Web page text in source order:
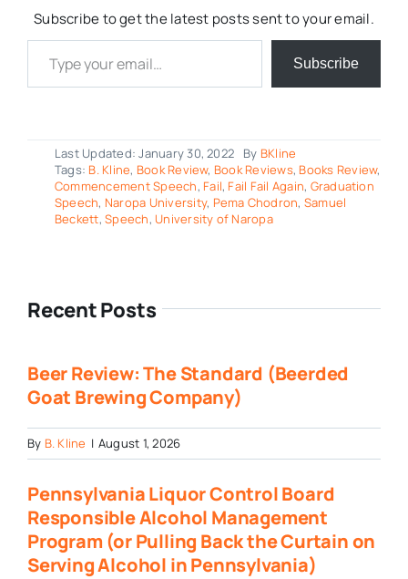
Subscribe to get the latest posts sent to your email.
Type your email…
Subscribe
Last Updated: January 30, 2022 By BKline
Tags: B. Kline, Book Review, Book Reviews, Books Review,
Commencement Speech, Fail, Fail Fail Again, Graduation
Speech, Naropa University, Pema Chodron, Samuel
Beckett,Speech, University of Naropa
Recent Posts
Beer Review: The Standard (Beerded
Goat Brewing Company)
By B. Kline | August 1, 2026
Pennsylvania Liquor Control Board
Responsible Alcohol Management
Program (or Pulling Back the Curtain on
Serving Alcohol in Pennsylvania)